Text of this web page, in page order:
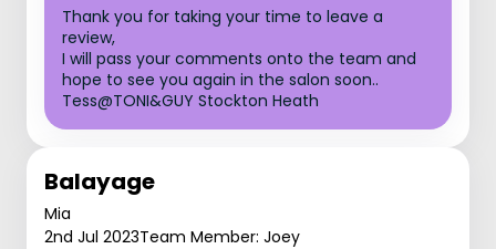
Thank you for taking your time to leave a
review,
I will pass your comments onto the team and
hope to see you again in the salon soon..
Tess@TONI&GUY Stockton Heath
Balayage
Mia
2nd Jul 2023Team Member: Joey